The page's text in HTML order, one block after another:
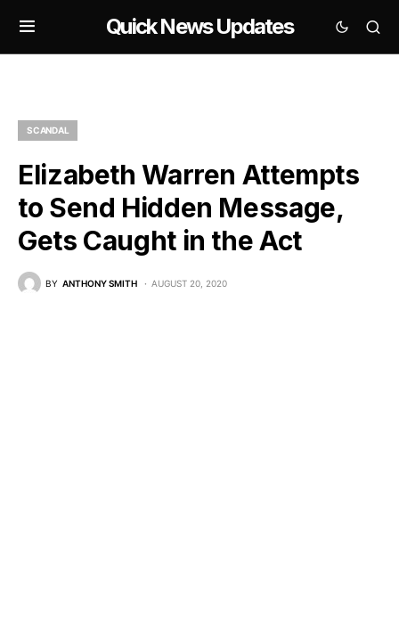
Quick News Updates
SCANDAL
Elizabeth Warren Attempts
to Send Hidden Message,
Gets Caught in the Act
BY ANTHONY SMITH AUGUST 20, 2020